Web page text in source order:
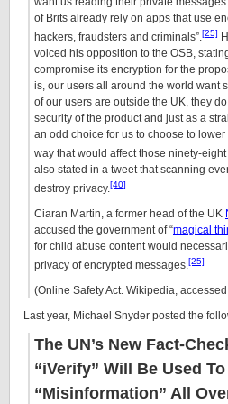
of Brits already rely on apps that use
hackers, fraudsters and criminals”.[25]
voiced his opposition to the OSB,
compromise its encryption for the
is, our users all around the world want
of our users are outside the UK, they
security of the product and just as a
an odd choice for us to choose to
way that would affect those ninety-eight
also stated in a tweet that scanning
destroy privacy.[40]
Ciaran Martin, a former head of the UK
accused the government of “magical
for child abuse content would
privacy of encrypted messages.[25]
(Online Safety Act. Wikipedia,
Last year, Michael Snyder posted the
The UN’s New Fact-
“iVerify” Will Be Used
“Misinformation” All